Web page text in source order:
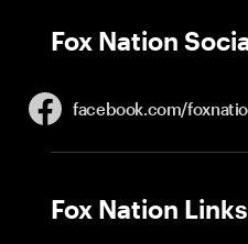
Fox Nation
facebook.com/
Fox Nation Links